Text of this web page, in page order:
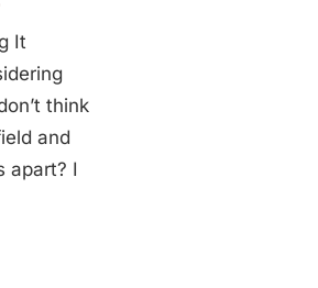
It
think
and
apart? I